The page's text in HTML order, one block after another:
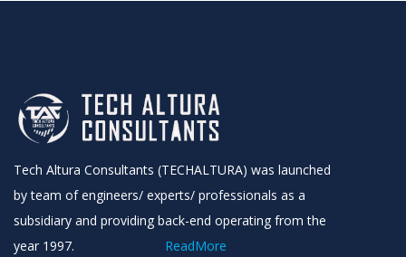
Tech Altura Consultants (TECHALTURA) was launched
by team of engineers/ experts/ professionals as a
subsidiary and providing back-end operating from the
year 1997. ReadMore
No, thanks